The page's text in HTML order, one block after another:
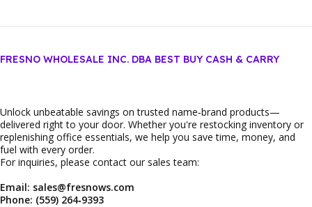
FRESNO WHOLESALE INC. DBA BEST BUY CASH & CARRY
Unlock unbeatable savings on trusted name‑brand products—
delivered right to your door. Whether you're restocking inventory or
replenishing office essentials, we help you save time, money, and
fuel with every order.
For inquiries, please contact our sales team:
Email: sales@fresnows.com
Phone: (559) 264‑9393